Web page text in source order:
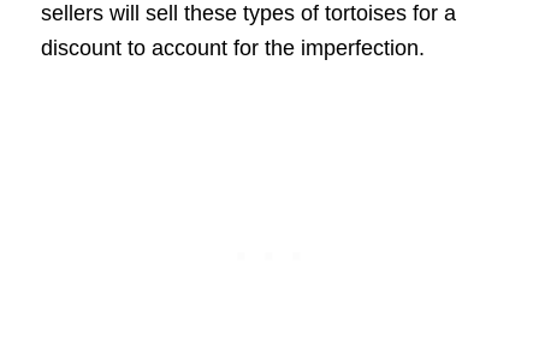
sellers will sell these types of tortoises for a
discount to account for the imperfection.